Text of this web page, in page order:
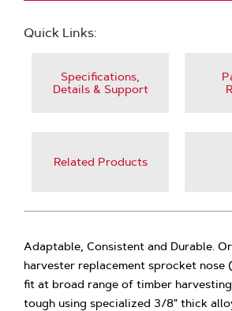
Quick Links:
Specifications,
Details & Support
Related Products
Adaptable, Consistent and Durable.
harvester replacement sprocket nose
fit at broad range of timber
tough using specialized 3/8" thick